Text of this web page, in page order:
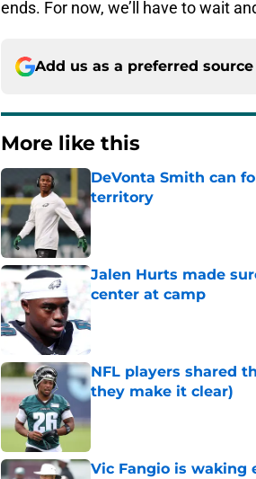
ends. For now, we’ll have to wait
Add us as a preferred source
More like this
DeVonta Smith can
territory
Published by on Invalid Date
Jalen Hurts made
center at camp
NFL players shared
they make it clear)
Vic Fangio is waking